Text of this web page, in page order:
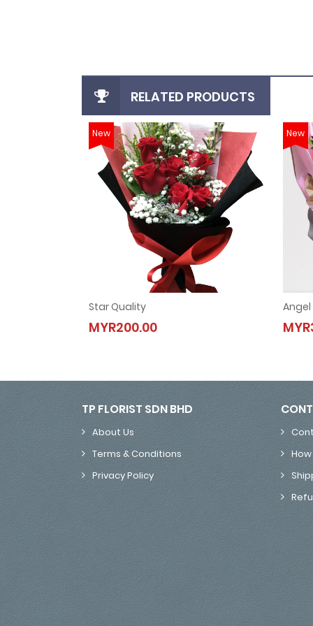
RELATED PRODUCTS
New
Star Quality
MYR200.00
Star Quality
MYR200.00
New
TP FLORIST SDN BHD
About Us
Terms & Conditions
Privacy Policy